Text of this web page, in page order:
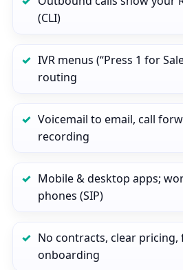
(CLI)
IVR menus (“Press 1 for
routing
Voicemail to email, call
recording
Mobile & desktop apps;
phones (SIP)
No contracts, clear pricing,
onboarding